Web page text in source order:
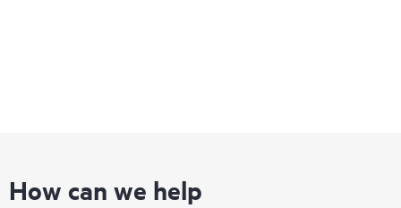
How can we help